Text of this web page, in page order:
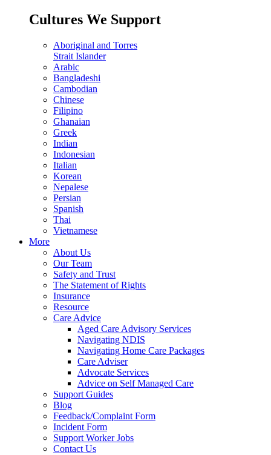
Cultures We Support
Aboriginal and Torres
Strait Islander
Arabic
Bangladeshi
Cambodian
Chinese
Filipino
Ghanaian
Greek
Indian
Indonesian
Italian
Korean
Nepalese
Persian
Spanish
Thai
Vietnamese
More
About Us
Our Team
Safety and Trust
The Statement of Rights
Insurance
Resource
Care Advice
Aged Care Advisory Services
Navigating NDIS
Navigating Home Care Packages
Care Adviser
Advocate Services
Advice on Self Managed Care
Support Guides
Blog
Feedback/Complaint Form
Incident Form
Support Worker Jobs
Contact Us